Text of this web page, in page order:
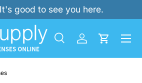
good to see you here.
SearchLog inCart
Menu